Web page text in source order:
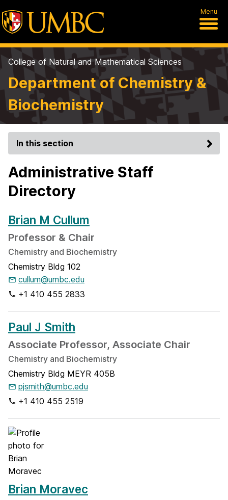
Menu
College of Natural and Mathematical Sciences
Department of Chemistry &
Biochemistry
In this section
Administrative Staff
Directory
Brian M Cullum
Professor & Chair
Chemistry and Biochemistry
Chemistry Bldg 102
cullum@umbc.edu
+1 410 455 2833
Paul J Smith
Associate Professor, Associate Chair
Chemistry and Biochemistry
Chemistry Bldg MEYR 405B
pjsmith@umbc.edu
+1 410 455 2519
Brian Moravec